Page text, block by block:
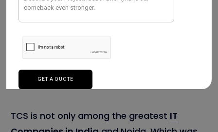
TCS is not only among the greatest IT